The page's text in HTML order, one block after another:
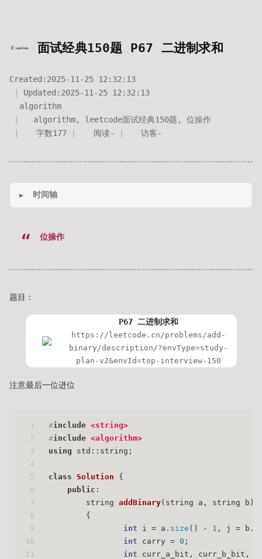
面试经典150题 P67 二进制求和
Created: 2025-11-25 12:32:13
Updated: 2025-11-25 12:32:13
algorithm
algorithm, leetcode面试经典150题 , 位操作
字数177 阅读- 访客-
时间轴
位操作
题目：
P67 二进制求和
https://leetcode.cn/problems/add-
binary/description/?envType=study-
plan-v2&envId=top-interview-150
注意最后一位进位
1
2
3
4
5
6
7
8
9
10
11
#include <string>
#include <algorithm>
using std::string;
class Solution {
public :
string addBinary(string a, string b)
{
int i = a. size () - 1 , j = b.
int carry = 0 ;
int curr_a_bit, curr_b_bit,